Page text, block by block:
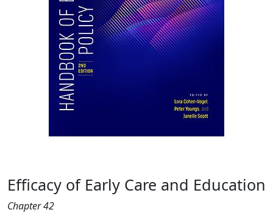
Efficacy of Early Care and Education
Chapter 42